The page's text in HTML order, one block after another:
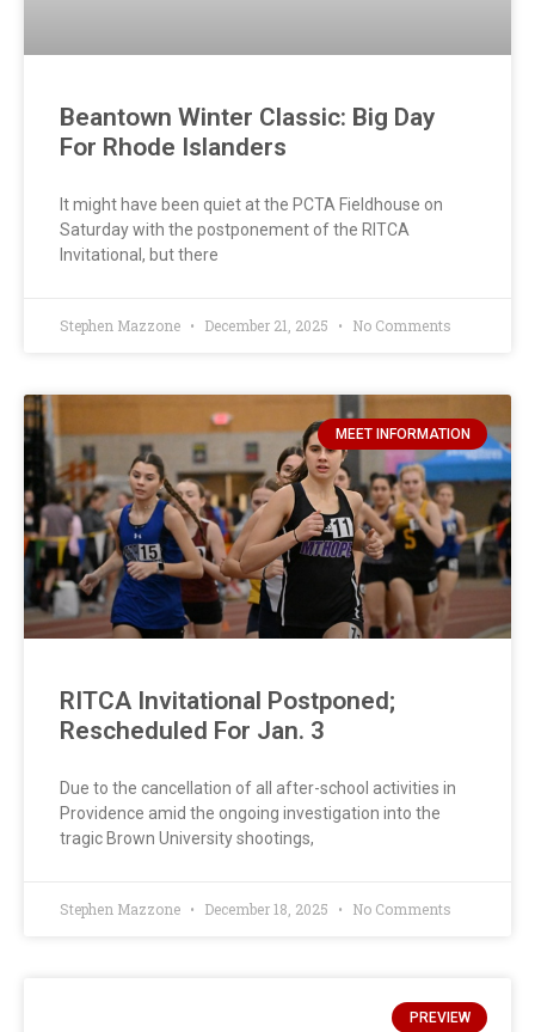
Beantown Winter Classic: Big Day
For Rhode Islanders
It might have been quiet at the PCTA Fieldhouse on
Saturday with the postponement of the RITCA
Invitational, but there
Stephen Mazzone December 21, 2025 No Comments
MEET INFORMATION
RITCA Invitational Postponed;
Rescheduled For Jan. 3
Due to the cancellation of all after-school activities in
Providence amid the ongoing investigation into the
tragic Brown University shootings,
Stephen Mazzone December 18, 2025 No Comments
PREVIEW